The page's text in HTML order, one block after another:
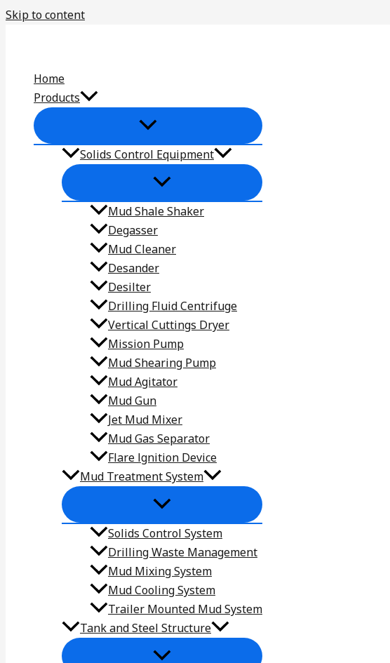
Skip to content
Home
Products
Solids Control Equipment
Mud Shale Shaker
Degasser
Mud Cleaner
Desander
Desilter
Drilling Fluid Centrifuge
Vertical Cuttings Dryer
Mission Pump
Mud Shearing Pump
Mud Agitator
Mud Gun
Jet Mud Mixer
Mud Gas Separator
Flare lgnition Device
Mud Treatment System
Solids Control System
Drilling Waste Management
Mud Mixing System
Mud Cooling System
Trailer Mounted Mud System
Tank and Steel Structure